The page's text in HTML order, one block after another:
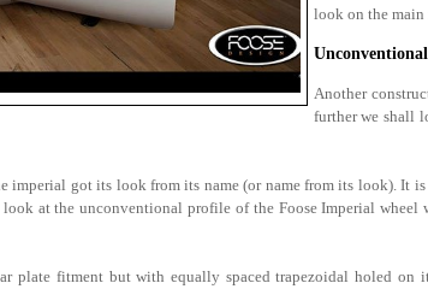
look on the main
Another
further we shall
imperial got its look from its name (or name from its look). It
look at the unconventional profile of the Foose Imperial
plate fitment but with equally spaced trapezoidal holed on